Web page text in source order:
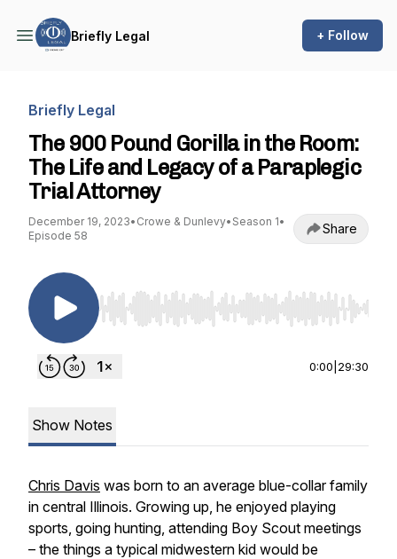
Briefly Legal + Follow
Briefly Legal
The 900 Pound Gorilla in the Room:
The Life and Legacy of a Paraplegic
Trial Attorney
December 19, 2023• Crowe & Dunlevy• Season 1•
Episode 58
Share
Use Left/Right to seek, Home/End to jump to
0:00 29:30
Show Notes
Chris Davis was born to an average blue-collar family
in central Illinois. Growing up, he enjoyed playing
sports, going hunting, attending Boy Scout meetings
– the things a typical midwestern kid would be